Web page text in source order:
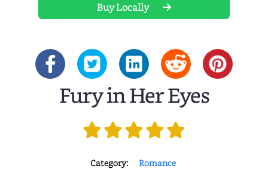
Buy Locally
Fury in Her Eyes
Category:
Romance